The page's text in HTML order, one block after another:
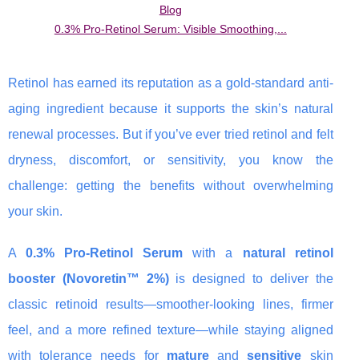
Blog
0.3% Pro-Retinol Serum: Visible Smoothing,...
Retinol has earned its reputation as a gold-standard anti-
aging ingredient because it supports the skin’s natural
renewal processes. But if you’ve ever tried retinol and felt
dryness, discomfort, or sensitivity, you know the
challenge: getting the benefits without overwhelming
your skin.
A0.3% Pro-Retinol Serum with a natural retinol
booster (Novoretin™ 2%)is designed to deliver the
classic retinoid results—smoother-looking lines, firmer
feel, and a more refined texture—while staying aligned
with tolerance needs for matureandsensitive skin